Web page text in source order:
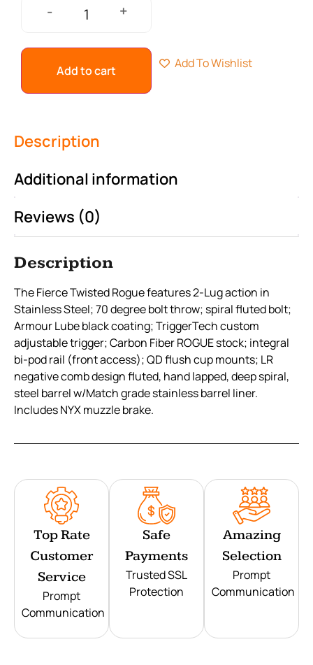
- +
Add to cart Add To Wishlist
Description
Additional information
Reviews (0)
Description
The Fierce Twisted Rogue features 2-Lug action in
Stainless Steel; 70 degree bolt throw; spiral fluted bolt;
Armour Lube black coating; TriggerTech custom
adjustable trigger; Carbon Fiber ROGUE stock; integral
bi-pod rail (front access); QD flush cup mounts; LR
negative comb design fluted, hand lapped, deep spiral,
steel barrel w/Match grade stainless barrel liner.
Includes NYX muzzle brake.
Top Rate
Customer
Service
Prompt
Communication
Safe
Payments
Trusted SSL
Protection
Amazing
Selection
Prompt
Communication